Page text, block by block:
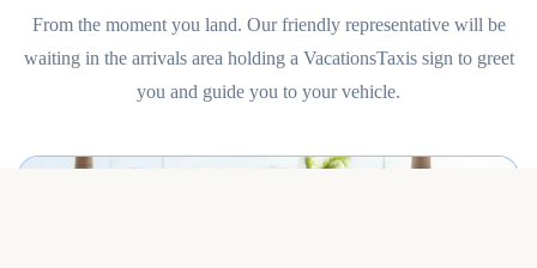
From the moment you land. Our friendly representative will be
waiting in the arrivals area holding a VacationsTaxis sign to greet
you and guide you to your vehicle.